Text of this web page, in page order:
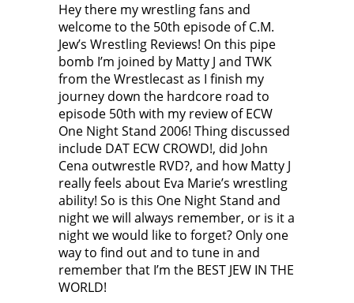
Hey there my wrestling fans and
welcome to the 50th episode of C.M.
Jew’s Wrestling Reviews! On this pipe
bomb I’m joined by Matty J and TWK
from the Wrestlecast as I finish my
journey down the hardcore road to
episode 50th with my review of ECW
One Night Stand 2006! Thing discussed
include DAT ECW CROWD!, did John
Cena outwrestle RVD?, and how Matty J
really feels about Eva Marie’s wrestling
ability! So is this One Night Stand and
night we will always remember, or is it a
night we would like to forget? Only one
way to find out and to tune in and
remember that I’m the BEST JEW IN THE
WORLD!